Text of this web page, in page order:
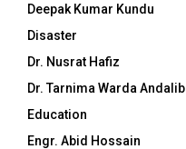
Deepak Kumar Kundu
Disaster
Dr. Nusrat Hafiz
Dr. Tarnima Warda Andalib
Education
Engr. Abid Hossain